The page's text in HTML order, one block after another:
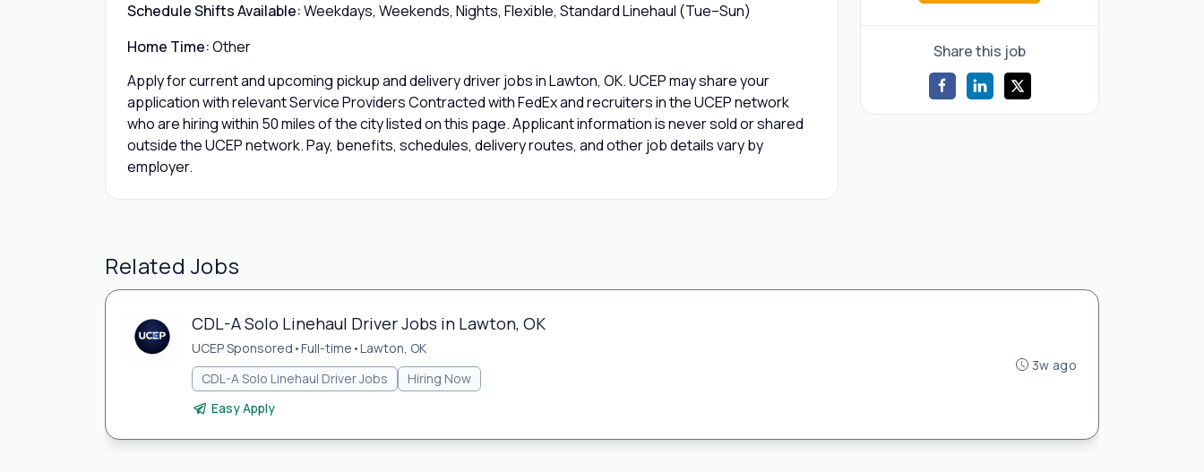
Schedule Shifts Available:Weekdays, Weekends, Nights, Flexible, Standard Linehaul (Tue–Sun)
Home Time:Other
Apply for current and upcoming pickup and delivery driver jobs in Lawton, OK. UCEP may share your
application with relevant Service Providers Contracted with FedEx and recruiters in the UCEP network
who are hiring within 50 miles of the city listed on this page. Applicant information is never sold or shared
outside the UCEP network. Pay, benefits, schedules, delivery routes, and other job details vary by
employer.
Share this job
Related Jobs
CDL-A Solo Linehaul Driver Jobs in Lawton, OK
UCEP Sponsored •Full-time •Lawton, OK
CDL-A Solo Linehaul Driver Jobs
Hiring Now
Easy Apply
3w ago